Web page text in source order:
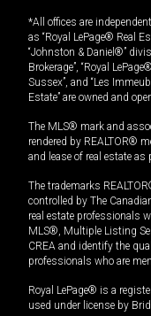
*All offices are
as “Royal LePage® Real
“Johnston & Daniel®”
Brokerage”, “Royal
Sussex”, and “Les
Estate” are owned and
The MLS® mark and
rendered by REALTOR®
and lease of real estate
The trademarks
controlled by The
real estate professionals
MLS®, Multiple Listing
CREA and identify the
professionals who are
Royal LePage® is a
used under license by